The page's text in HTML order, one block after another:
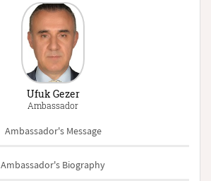
Ufuk Gezer
Ambassador
Ambassador's Message
Ambassador's Biography